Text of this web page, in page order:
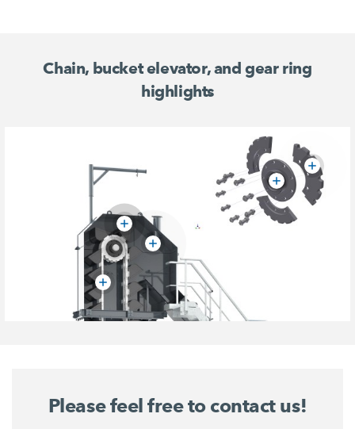
Chain, bucket elevator, and gear ring
highlights
Please feel free to contact us!